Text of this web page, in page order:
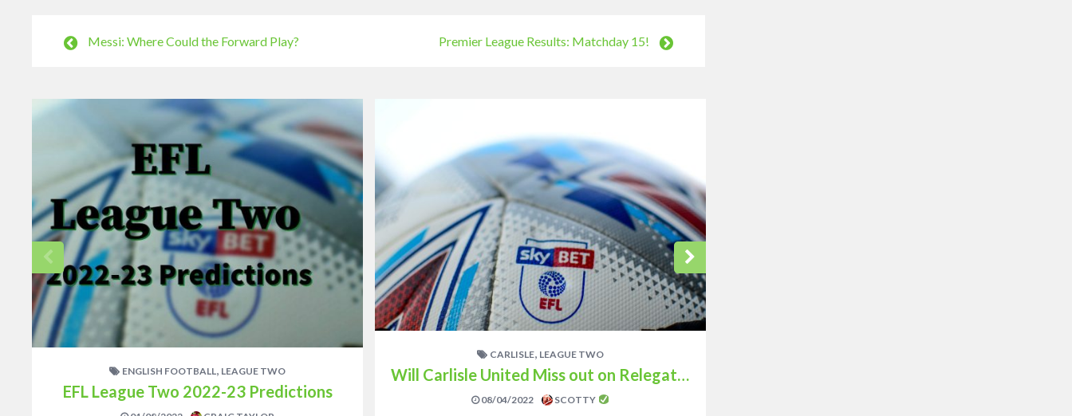
Messi: Where Could the Forward Play? Premier League Results: Matchday 15!
ENGLISH FOOTBALL LEAGUE TWO
EFL League Two 2022-23 Predictions
CARLISLE, LEAGUE TWO
Will Carlisle United Miss out on Relegation?
08/04/2022 SCOTTY